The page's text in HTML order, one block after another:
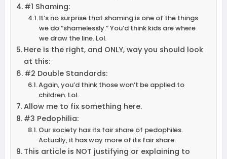
#1 Shaming:
It’s no surprise that shaming is one of the things
we do “shamelessly.” You’d think kids are where
we draw the line. Lol.
Here is the right, and ONLY, way you should look
at this:
#2 Double Standards:
Again, you’d think those won’t be applied to
children. Lol.
Allow me to fix something here.
#3 Pedophilia:
Our society has its fair share of pedophiles.
Actually, it has way more of its fair share.
This article is NOT justifying or explaining to